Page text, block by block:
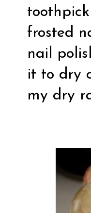
frosted
nail
it to dry
my dry